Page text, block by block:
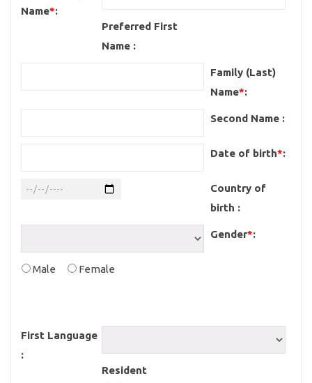
Name*:
Preferred First
Name :
Family (Last)
Name*:
Second Name :
Date of birth*:
Country of
birth :
Gender*:
Male Female
First Language
:
Resident